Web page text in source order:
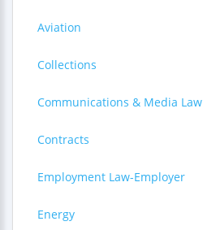
Aviation
Collections
Communications & Media Law
Contracts
Employment Law-Employer
Energy